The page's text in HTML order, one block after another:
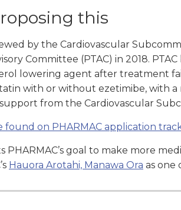
this
by the Cardiovascular
Committee (PTAC) in 2018.
lowering agent after treatment
with or without ezetimibe, with
from the Cardiovascular
found on PHARMAC application
PHARMAC’s goal to make more
Hauora Arotahi, Manawa Ora as one